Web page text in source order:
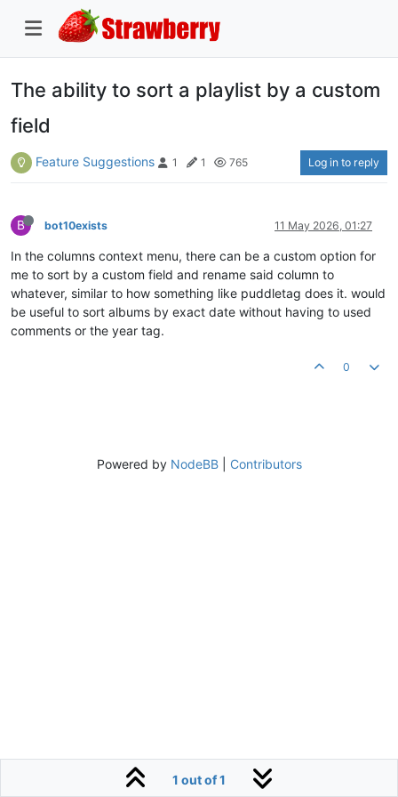
The ability to sort a playlist by a custom
field
Feature Suggestions 1 1 765 Log in to reply
B bot10exists 11 May 2026, 01:27
In the columns context menu, there can be a custom option for
me to sort by a custom field and rename said column to
whatever, similar to how something like puddletag does it. would
be useful to sort albums by exact date without having to used
comments or the year tag.
0
1 out of 1
Powered by NodeBB| Contributors